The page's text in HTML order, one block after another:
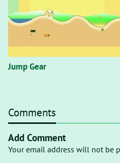
Jump Gear
Comments
Add Comment
Your email address will not be